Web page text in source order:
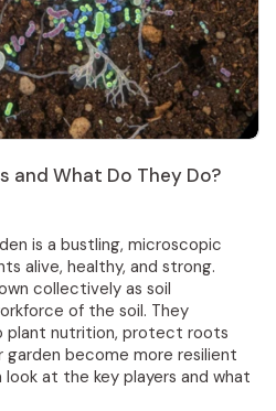
and What Do They Do?
is a bustling, microscopic
alive, healthy, and strong.
collectively as soil
of the soil. They
plant nutrition, protect roots
garden become more resilient
look at the key players and what